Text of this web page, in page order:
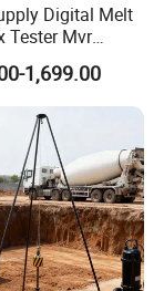
Digital Melt
Tester Mvr
Testing
1,699.00